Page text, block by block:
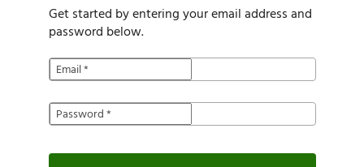
Get started by entering your email address and
password below.
Email*
Password*